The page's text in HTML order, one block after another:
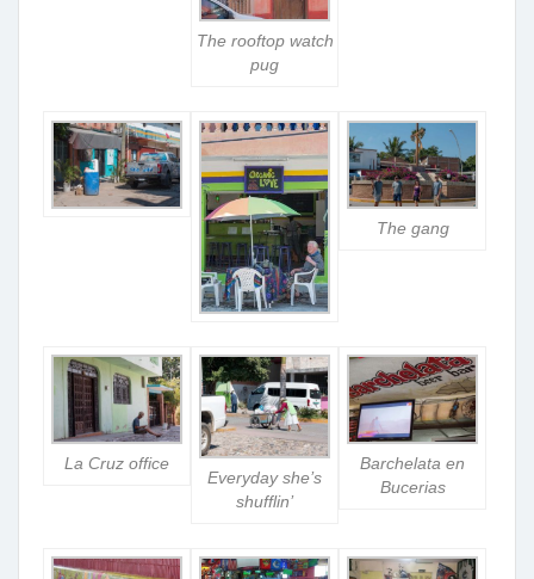
The rooftop watch
pug
The gang
La Cruz office
Everyday she’s
shufflin’
Barchelata en
Bucerias